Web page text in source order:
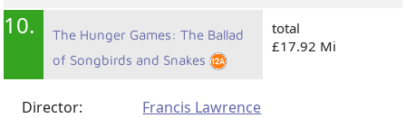
10.
The Hunger Games: The Ballad
of Songbirds and Snakes
total
£17.92 Mi
Director:
Francis Lawrence